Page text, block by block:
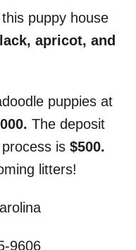
puppy house
apricot, and
puppies at
The deposit
is $500.
litters!
9606